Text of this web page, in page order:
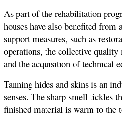
As part of the rehabilitation
houses have also benefited from
support measures, such as
operations, the collective quality
and the acquisition of technical
Tanning hides and skins is an
senses. The sharp smell tickles
finished material is warm to the